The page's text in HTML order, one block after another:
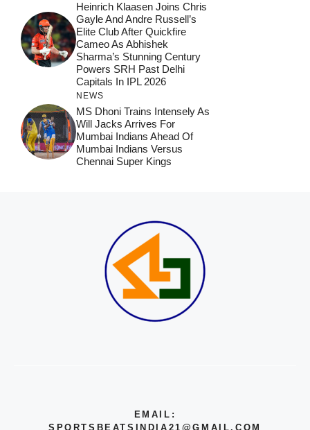
Heinrich Klaasen Joins Chris
Gayle And Andre Russell’s
Elite Club After Quickfire
Cameo As Abhishek
Sharma’s Stunning Century
Powers SRH Past Delhi
Capitals In IPL 2026
NEWS
MS Dhoni Trains Intensely As
Will Jacks Arrives For
Mumbai Indians Ahead Of
Mumbai Indians Versus
Chennai Super Kings
EMAIL:
SPORTSBEATSINDIA21@GMAIL.COM